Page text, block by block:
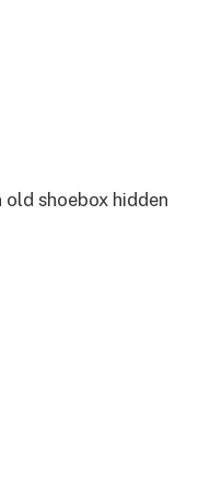
shoebox hidden